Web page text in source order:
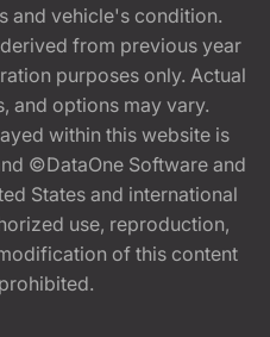
and vehicle's condition.
from previous year
purposes only. Actual
and options may vary.
within this website is
©DataOne Software and
States and international
use, reproduction,
of this content